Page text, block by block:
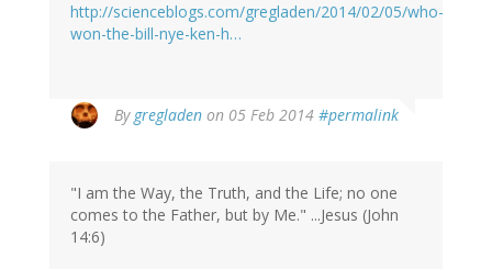
http://scienceblogs.com/gregladen/2014/02/05/who-
won-the-bill-nye-ken-h…
By gregladen on 05 Feb 2014 #permalink
"I am the Way, the Truth, and the Life; no one
comes to the Father, but by Me." ...Jesus (John
14:6)